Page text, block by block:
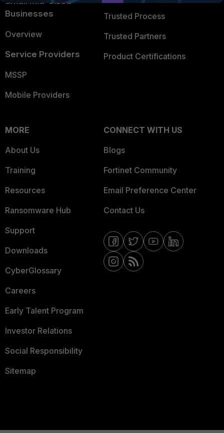
Businesses
Overview
Service Providers
MSSP
Mobile Providers
Trusted Process
Trusted Partners
Product Certifications
MORE
About Us
Training
Resources
Ransomware Hub
Support
Downloads
CyberGlossary
Careers
Early Talent Program
Investor Relations
Social Responsibility
Sitemap
CONNECT WITH US
Blogs
Fortinet Community
Email Preference Center
Contact Us